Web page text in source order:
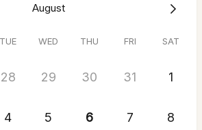
August
TUE WED THU FRI SAT
28 29 30 31 1
4 5 6 7 8